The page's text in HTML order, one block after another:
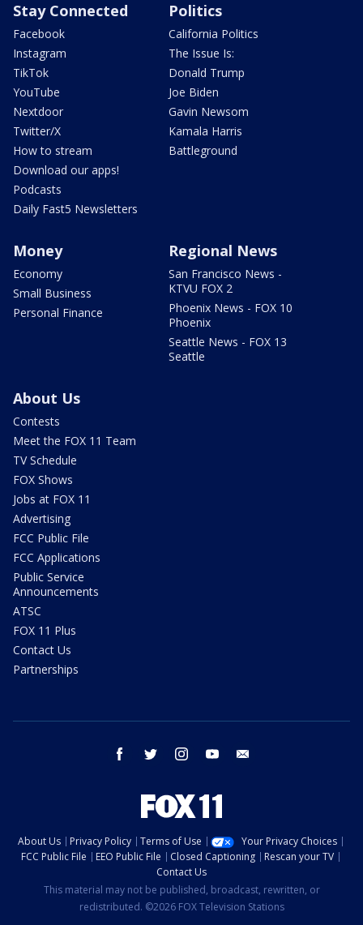
Stay Connected
Facebook
Instagram
TikTok
YouTube
Nextdoor
Twitter/X
How to stream
Download our apps!
Podcasts
Daily Fast5 Newsletters
Politics
California Politics
The Issue Is:
Donald Trump
Joe Biden
Gavin Newsom
Kamala Harris
Battleground
Money
Economy
Small Business
Personal Finance
Regional News
San Francisco News -
KTVU FOX 2
Phoenix News - FOX 10
Phoenix
Seattle News - FOX 13
Seattle
About Us
Contests
Meet the FOX 11 Team
TV Schedule
FOX Shows
Jobs at FOX 11
Advertising
FCC Public File
FCC Applications
Public Service
Announcements
ATSC
FOX 11 Plus
Contact Us
Partnerships
facebook twitter instagram youtube
About Us Privacy Policy Terms of Use
Your Privacy Choices
FCC Public File
EEO Public File Closed Captioning
Rescan your TV
Contact Us
This material may not be published, broadcast, rewritten, or
redistributed. ©2026 FOX Television Stations